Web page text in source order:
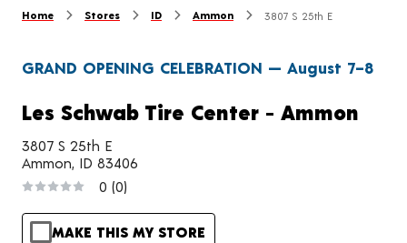
Home Stores ID Ammon 3807 S 25th E
GRAND OPENING CELEBRATION — August 7–8
Les Schwab Tire Center - Ammon
3807 S 25th E
Ammon, ID 83406
0 (0)
MAKE THIS MY STORE